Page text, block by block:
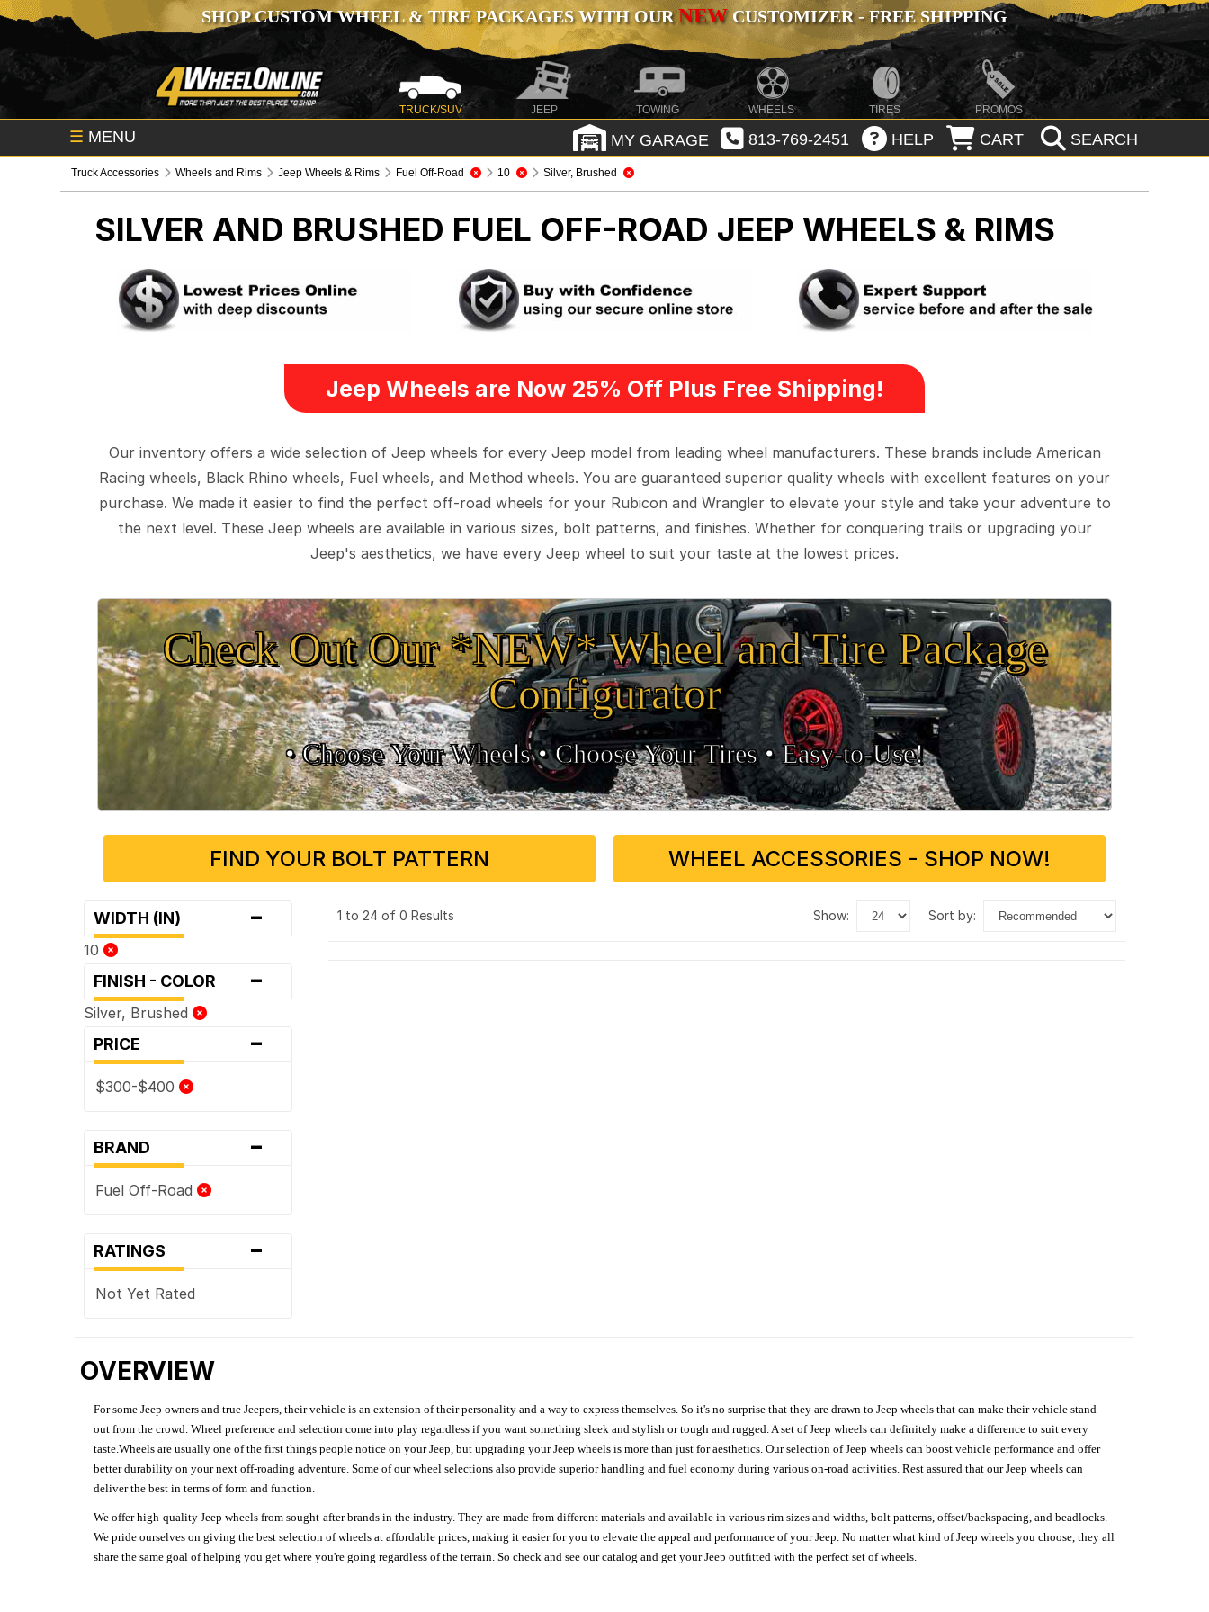
SHOP CUSTOM WHEEL & TIRE PACKAGES WITH OURNEWCUSTOMIZER - FREE SHIPPING
TRUCK/SUV JEEP TOWING WHEELS TIRES PROMOS
☰ MENU MY GARAGE 813-769-2451 HELP CART SEARCH
Truck Accessories Wheels and Rims Jeep Wheels & Rims Fuel Off-Road 10 Silver, Brushed
SILVER AND BRUSHED FUEL OFF-ROAD JEEP WHEELS & RIMS
Jeep Wheels are Now 25% Off Plus Free Shipping!
Our inventory offers a wide selection of Jeep wheels for every Jeep model from leading wheel manufacturers. These brands include American
Racing wheels, Black Rhino wheels, Fuel wheels, and Method wheels. You are guaranteed superior quality wheels with excellent features on your
purchase. We made it easier to find the perfect off-road wheels for your Rubicon and Wrangler to elevate your style and take your adventure to
the next level. These Jeep wheels are available in various sizes, bolt patterns, and finishes. Whether for conquering trails or upgrading your
Jeep's aesthetics, we have every Jeep wheel to suit your taste at the lowest prices.
Check Out Our *NEW* Wheel and Tire Package
Configurator
• Choose Your Wheels •• Choose Your Tires •Easy‑to‑Use!
FIND YOUR BOLT PATTERN WHEEL ACCESSORIES - SHOP NOW!
WIDTH (IN) -
10
FINISH - COLOR -
Silver, Brushed
PRICE -
$300-$400
BRAND -
Fuel Off-Road
RATINGS -
Not Yet Rated
1 to 24 of 0 Results show: sort by:
OVERVIEW
For some Jeep owners and true Jeepers, their vehicle is an extension of their personality and a way to express themselves. So it's no surprise that they are drawn to Jeep wheels that can make their vehicle stand
out from the crowd. Wheel preference and selection come into play regardless if you want something sleek and stylish or tough and rugged. A set of Jeep wheels can definitely make a difference to suit every
taste.Wheels are usually one of the first things people notice on your Jeep, but upgrading your Jeep wheels is more than just for aesthetics. Our selection of Jeep wheels can boost vehicle performance and offer
better durability on your next off-roading adventure. Some of our wheel selections also provide superior handling and fuel economy during various on-road activities. Rest assured that our Jeep wheels can
deliver the best in terms of form and function.
We offer high-quality Jeep wheels from sought-after brands in the industry. They are made from different materials and available in various rim sizes and widths, bolt patterns, offset/backspacing, and beadlocks.
We pride ourselves on giving the best selection of wheels at affordable prices, making it easier for you to elevate the appeal and performance of your Jeep. No matter what kind of Jeep wheels you choose, they all
share the same goal of helping you get where you're going regardless of the terrain. So check and see our catalog and get your Jeep outfitted with the perfect set of wheels.